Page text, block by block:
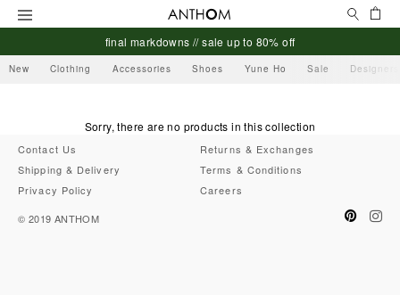
Menu
Search
final markdowns // sale up to 80% off
New Clothing Accessories Shoes Yune Ho Sale Designers
Sorry, there are no products in this collection
Contact Us
Returns & Exchanges
Shipping & Delivery
Terms & Conditions
Privacy Policy
Careers
© 2019 ANTHOM